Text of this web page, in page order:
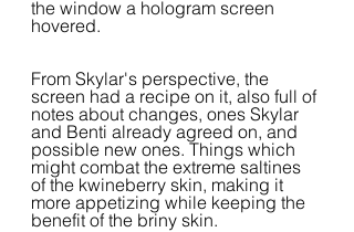
the window a hologram screen
hovered.
From Skylar's perspective, the
screen had a recipe on it, also full of
notes about changes, ones Skylar
and Benti already agreed on, and
possible new ones. Things which
might combat the extreme saltines
of the kwineberry skin, making it
more appetizing while keeping the
benefit of the briny skin.